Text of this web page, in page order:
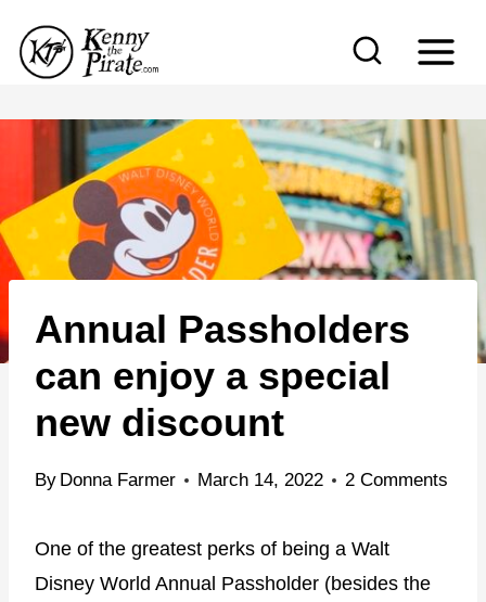
p
c
o
t
e
Annual Passholders
can enjoy a special
new discount
By Donna Farmer March 14, 2022 2 Comments
One of the greatest perks of being a Walt
Disney World Annual Passholder (besides the